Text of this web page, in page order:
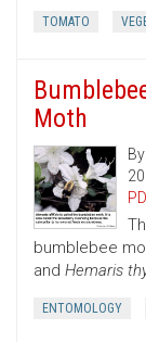
TOMATO
Moth
By:
bumblebee
and Hemaris
ENTOMOLOGY